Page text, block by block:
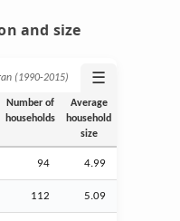
and size
(1990‑2015) ☰
Number of
households
Average
household
size
94 4.99
112 5.09